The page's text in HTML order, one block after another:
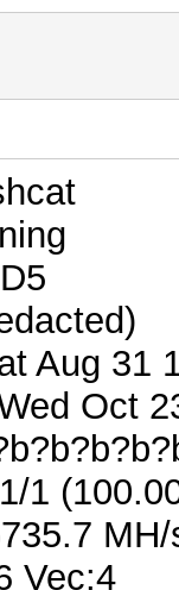
Aug 31
Oct
1
Vec:4